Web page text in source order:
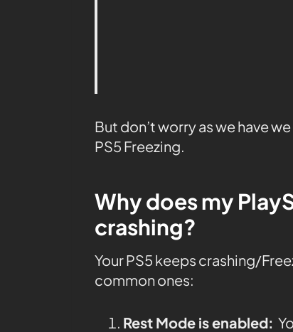
But don’t worry as we have
PS5 Freezing.
Why does my
crashing?
Your PS5 keeps crashing/
common ones:
Rest Mode is enabled: